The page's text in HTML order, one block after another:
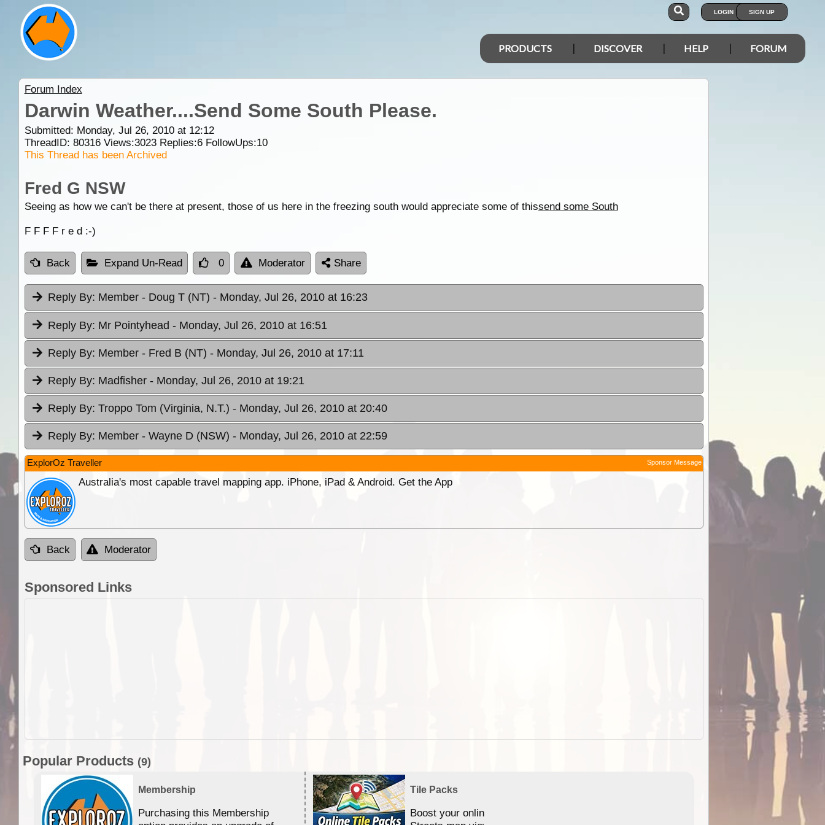
LOGIN SIGN UP
PRODUCTS DISCOVER HELP FORUM
Forum Index
Darwin Weather....Send Some South Please.
Submitted: Monday, Jul 26, 2010 at 12:12
ThreadID: 80316Views:3023Replies:6FollowUps:10
This Thread has been Archived
Fred G NSW
Seeing as how we can't be there at present, those of us here in the freezing south would appreciate some of thissend some South
F F F F r e d :-)
Back Expand Un-Read 0 Moderator Share
Reply By: Member - Doug T (NT) - Monday, Jul 26, 2010 at 16:23
Reply By: Mr Pointyhead - Monday, Jul 26, 2010 at 16:51
Reply By: Member - Fred B (NT) - Monday, Jul 26, 2010 at 17:11
Reply By: Madfisher - Monday, Jul 26, 2010 at 19:21
Reply By: Troppo Tom (Virginia, N.T.) - Monday, Jul 26, 2010 at 20:40
Reply By: Member - Wayne D (NSW) - Monday, Jul 26, 2010 at 22:59
ExplorOz Traveller Sponsor Message
Australia's most capable travel mapping app. iPhone, iPad & Android. Get the App
Back Moderator
Sponsored Links
Popular Products (9)
Membership
Purchasing this Membership
Tile Packs
Boost your online Satellite &
Detailed topographic mapping